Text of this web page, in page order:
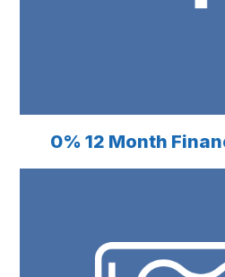
0% 12 Month